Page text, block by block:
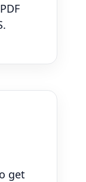
get